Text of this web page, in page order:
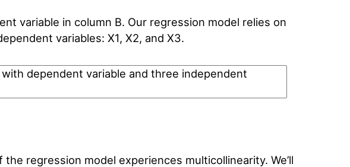
variable in column B. Our regression model relies on
variables: X1, X2, and X3.
regression model experiences multicollinearity. We’ll